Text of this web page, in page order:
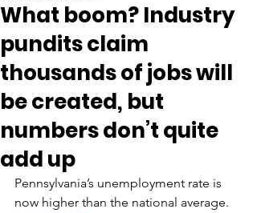
What boom? Industry
pundits claim
thousands of jobs will
be created, but
numbers don’t quite
add up
Pennsylvania’s unemployment rate is
now higher than the national average.